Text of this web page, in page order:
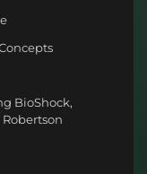
BioShock,